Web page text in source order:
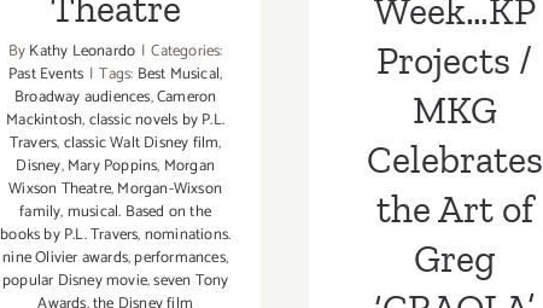
ByKathy Leonardo | Categories:
Past Events | Tags: Best Musical,
Broadway audiences,Cameron
Mackintosh,classic novels by P.L.
Travers,classic Walt Disney film,
Disney,Mary Poppins, Morgan
Wixson Theatre,Morgan-Wixson
family,musical. Based on the
books by P.L. Travers,nominations.
nine Olivier awards,performances,
popular Disney movie,seven Tony
Week…KP
Projects /
MKG
Celebrates
the Art of
Greg